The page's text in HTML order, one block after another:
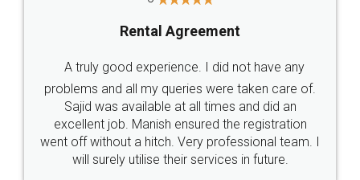
Call us at
+91 9022-1199-22
SOCIAL MEDIA